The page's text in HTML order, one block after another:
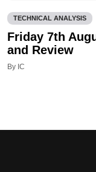
TECHNICAL ANALYSIS
Friday 7th
and Review
By IC